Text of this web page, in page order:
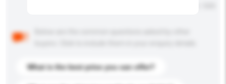
What is the best price you can offer?